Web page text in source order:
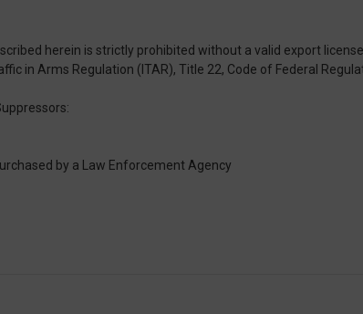
herein is strictly prohibited without a valid export
in Arms Regulation (ITAR), Title 22, Code of Federal
by a Law Enforcement Agency